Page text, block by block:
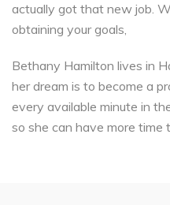
actually got that new job.
obtaining your goals,
Bethany Hamilton lives in
her dream is to become a
every available minute in
so she can have more time